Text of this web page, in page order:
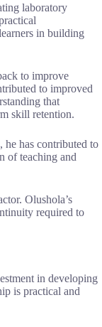
laboratory
in building
to improve
to improved
that
skill retention.
he has contributed to
of teaching and
Olushola’s
required to
in developing
is practical and